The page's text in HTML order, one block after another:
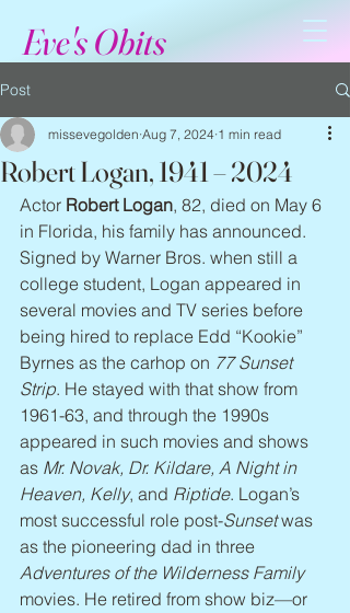
Eve's Obits
Post
Robert Logan, 1941 – 2024
missevegolden Aug 7, 2024 1 min read
Actor Robert Logan, 82, died on May 6
in Florida, his family has announced.
Signed by Warner Bros. when still a
college student, Logan appeared in
several movies and TV series before
being hired to replace Edd “Kookie”
Byrnes as the carhop on 77 Sunset
Strip. He stayed with that show from
1961-63, and through the 1990s
appeared in such movies and shows
as Mr. Novak, Dr. Kildare, A Night in
Heaven, Kelly, and Riptide. Logan’s
most successful role post-Sunset was
as the pioneering dad in three
Adventures of the Wilderness Family
movies. He retired from show biz—or